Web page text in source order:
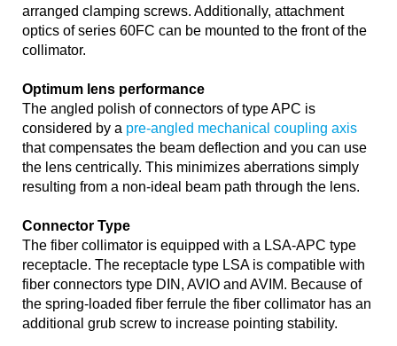
arranged clamping screws. Additionally, attachment
optics of series 60FC can be mounted to the front of the
collimator.
Optimum lens performance
The angled polish of connectors of type APC is
considered by a pre-angled mechanical coupling axis
that compensates the beam deflection and you can use
the lens centrically. This minimizes aberrations simply
resulting from a non-ideal beam path through the lens.
Connector Type
The fiber collimator is equipped with a LSA-APC type
receptacle. The receptacle type LSA is compatible with
fiber connectors type DIN, AVIO and AVIM. Because of
the spring-loaded fiber ferrule the fiber collimator has an
additional grub screw to increase pointing stability.